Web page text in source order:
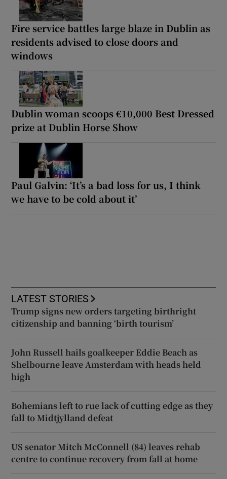
Fire service battles large blaze in Dublin as
residents advised to close doors and
windows
Dublin woman scoops €10,000 Best Dressed
prize at Dublin Horse Show
Paul Galvin: ‘It’s a bad loss for us, I think
we have to be cold about it’
LATEST STORIES
Trump signs new orders targeting birthright
citizenship and banning ‘birth tourism’
John Russell hails goalkeeper Eddie Beach as
Shelbourne leave Amsterdam with heads held
high
Bohemians left to rue lack of cutting edge as they
fall to Midtjylland defeat
US senator Mitch McConnell (84) leaves rehab
centre to continue recovery from fall at home